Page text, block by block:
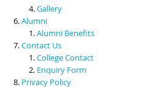
Gallery
Alumni
Alumni Benefits
Contact Us
College Contact
Enquiry Form
Privacy Policy